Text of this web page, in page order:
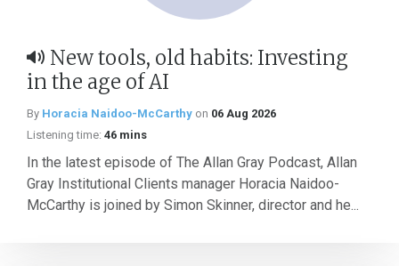
New tools, old habits: Investing
in the age of AI
By Horacia Naidoo-McCarthy on 06 Aug 2026
Listening time: 46 mins
In the latest episode of The Allan Gray Podcast, Allan
Gray Institutional Clients manager Horacia Naidoo-
McCarthy is joined by Simon Skinner, director and he...